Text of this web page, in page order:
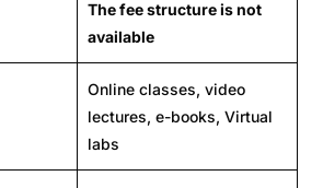
The fee structure is not
available
Online classes, video
lectures, e-books, Virtual
labs